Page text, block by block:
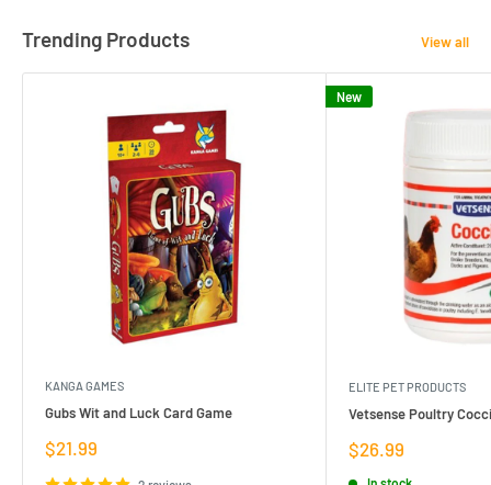
Trending Products View all
KANGA GAMES
Gubs Wit and Luck Card Game
Sale
$21.99
New
ELITE PET PRODUCTS
Vetsense Poultry
Sale
$26.99